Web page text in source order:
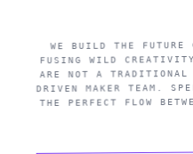
WE BUILD THE FUTURE
FUSING WILD
ARE NOT A
DRIVEN MAKER TEAM.
THE PERFECT FLOW